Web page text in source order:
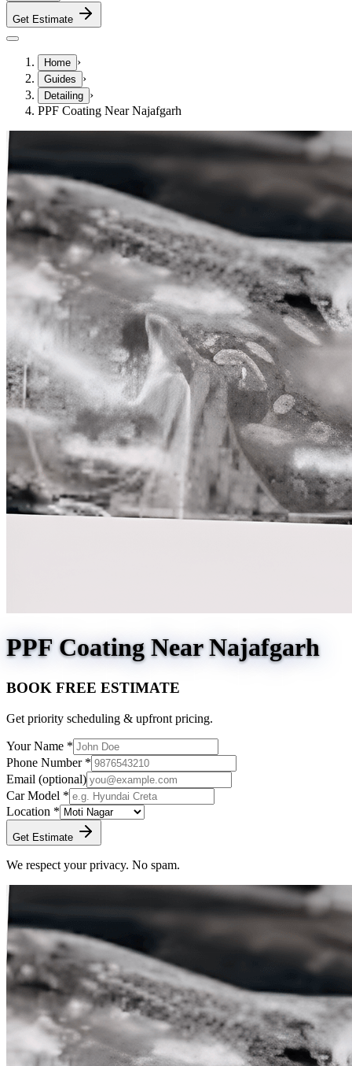
Get Estimate
Home ›
Guides ›
Detailing ›
PPF Coating Near Najafgarh
PPF Coating Near Najafgarh
BOOK FREE ESTIMATE
Get priority scheduling & upfront pricing.
Your Name *
Phone Number *
Email (optional)
Car Model *
Location *
Get Estimate
We respect your privacy. No spam.